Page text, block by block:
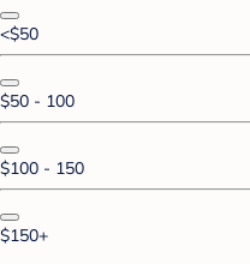
<$50
$50 - 100
$100 - 150
$150+